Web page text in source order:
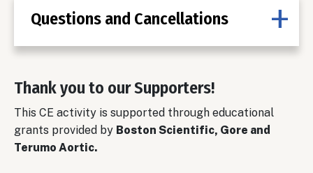
Questions and Cancellations
Thank you to our Supporters!
This CE activity is supported through educational
grants provided by Boston Scientific, Gore and
Terumo Aortic.